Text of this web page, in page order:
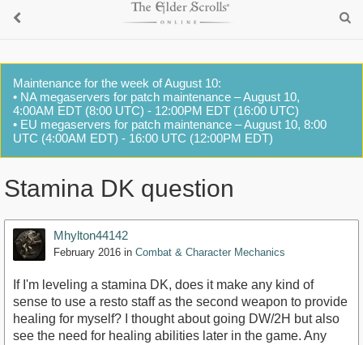
Maintenance for the week of August 10:
• NA megaservers for patch maintenance – August 10,
4:00AM EDT (8:00 UTC) - 12:00PM EDT (16:00 UTC)
• EU megaservers for patch maintenance – August 10, 8:00
UTC (4:00AM EDT) - 16:00 UTC (12:00PM EDT)
Stamina DK question
Mhylton44142
February 2016 in Combat & Character Mechanics
If I'm leveling a stamina DK, does it make any kind of
sense to use a resto staff as the second weapon to provide
healing for myself? I thought about going DW/2H but also
see the need for healing abilities later in the game. Any